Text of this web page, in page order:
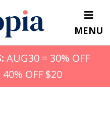
MENU
AUG30 = 30% OFF
OFF $20